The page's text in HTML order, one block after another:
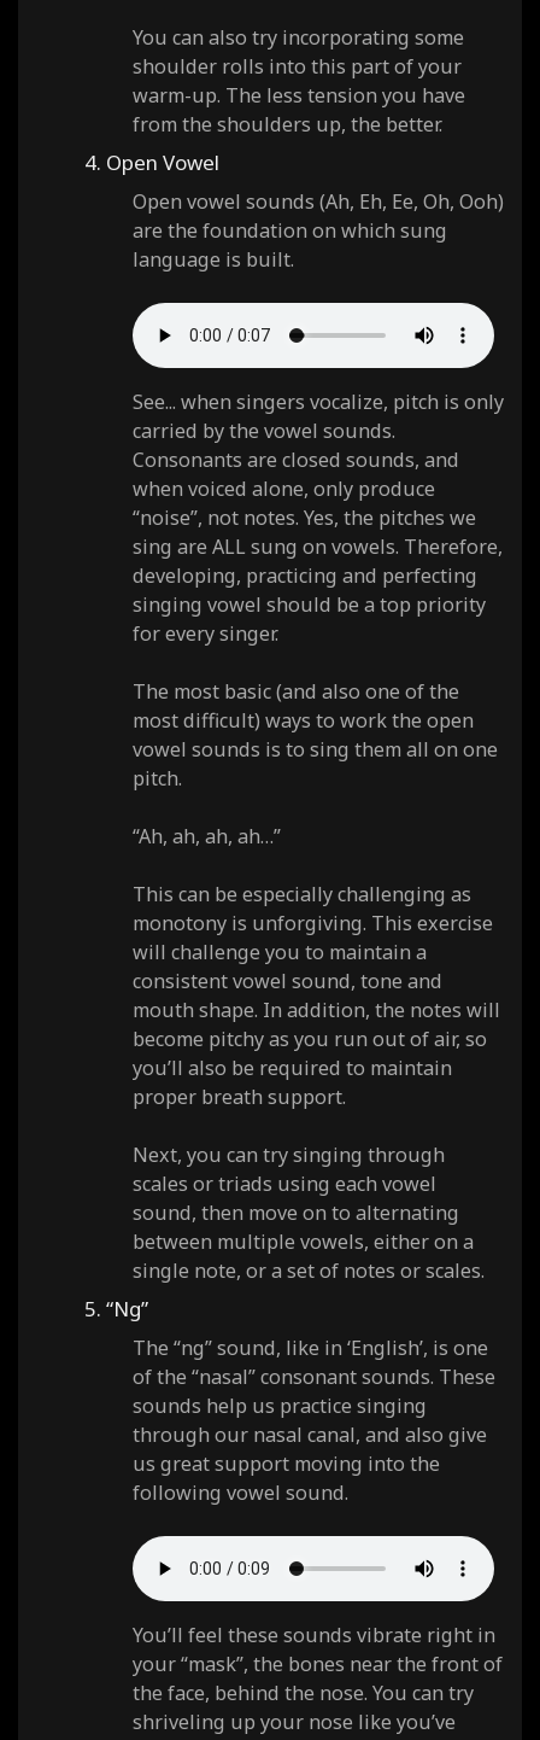
You can also try incorporating some
shoulder rolls into this part of your
warm-up. The less tension you have
from the shoulders up, the better.
4. Open Vowel
Open vowel sounds (Ah, Eh, Ee, Oh, Ooh)
are the foundation on which sung
language is built.
See... when singers vocalize, pitch is only
carried by the vowel sounds.
Consonants are closed sounds, and
when voiced alone, only produce
“noise”, not notes. Yes, the pitches we
sing are ALL sung on vowels. Therefore,
developing, practicing and perfecting
singing vowel should be a top priority
for every singer.
The most basic (and also one of the
most difficult) ways to work the open
vowel sounds is to sing them all on one
pitch.
“Ah, ah, ah, ah…”
This can be especially challenging as
monotony is unforgiving. This exercise
will challenge you to maintain a
consistent vowel sound, tone and
mouth shape. In addition, the notes will
become pitchy as you run out of air, so
you’ll also be required to maintain
proper breath support.
Next, you can try singing through
scales or triads using each vowel
sound, then move on to alternating
between multiple vowels, either on a
single note, or a set of notes or scales.
5. “Ng”
The “ng” sound, like in ‘English’, is one
of the “nasal” consonant sounds. These
sounds help us practice singing
through our nasal canal, and also give
us great support moving into the
following vowel sound.
You’ll feel these sounds vibrate right in
your “mask”, the bones near the front of
the face, behind the nose. You can try
shriveling up your nose like you’ve